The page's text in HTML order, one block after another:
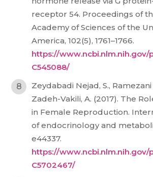
receptor 54. Proceedings of
Academy of Sciences of the
America, 102(5), 1761–1766.
https://www.ncbi.nlm.nih.gov/
C545088/
Zeydabadi Nejad, S., Ramezani
Zadeh-Vakili, A. (2017). The
in Female Reproduction.
of endocrinology and
e44337.
https://www.ncbi.nlm.nih.gov/
C5702467/